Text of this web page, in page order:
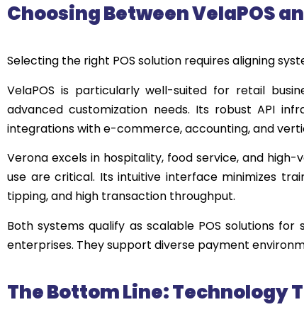
Choosing BetweenVelaPOS
Selecting the right POS solution requires aligning
VelaPOS is particularly well-suited for retail
advanced customization needs. Its robust API
integrations with e-commerce, accounting, and
Verona excels in hospitality, food service, and
use are critical. Its intuitive interface minimizes
tipping, and high transaction throughput.
Both systems qualify as scalable POS solutions
enterprises. They support diverse payment
The Bottom Line: Technology